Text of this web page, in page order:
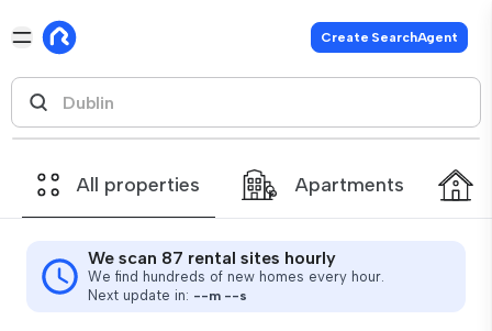
Create SearchAgent
All properties Apartments
We scan 87 rental sites hourly
We find hundreds of new homes every hour.
Next update in: --m --s